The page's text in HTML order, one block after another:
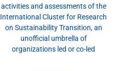
activities and assessments of the
International Cluster for Research
on Sustainability Transition, an
unofficial umbrella of
organizations led or co-led